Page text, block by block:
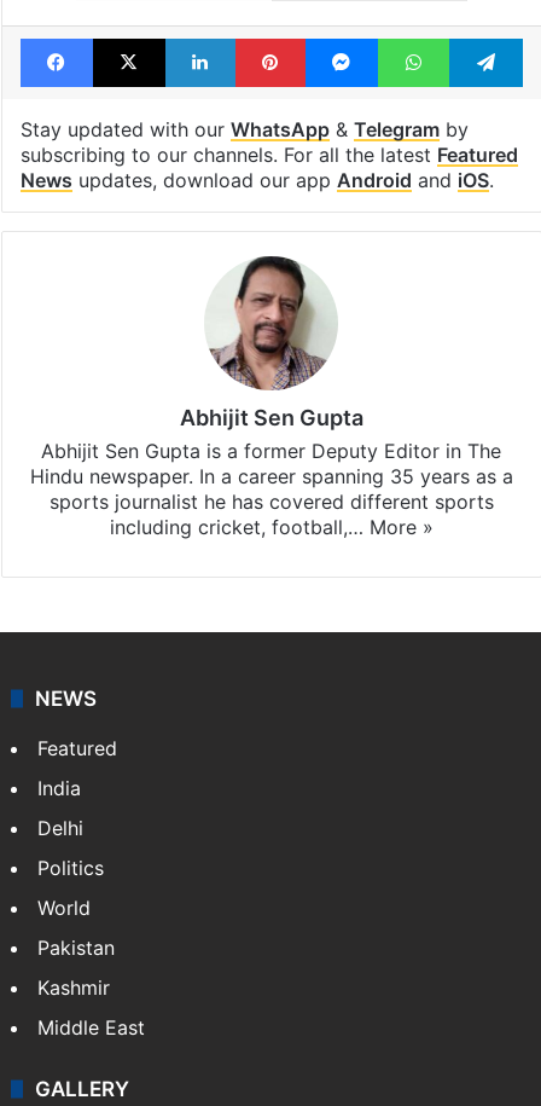
Facebook
X LinkedInPinterestMessengerWhatsApp
Stay updated with our WhatsApp& Telegramby
subscribing to our channels. For all the latest Featured
News updates, download our app Android and iOS.
Abhijit Sen Gupta
Abhijit Sen Gupta is a former Deputy Editor in The
Hindu newspaper. In a career spanning 35 years as a
sports journalist he has covered different sports
including cricket, football,… More »
NEWS
Featured
India
Delhi
Politics
World
Pakistan
Kashmir
Middle East
GALLERY